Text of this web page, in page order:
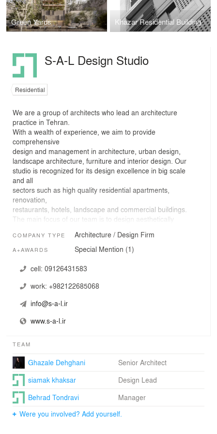
Green Yards Khazar Residential Building
S-A-L Design Studio
Residential
We are a group of architects who lead an architecture
practice in Tehran.
With a wealth of experience, we aim to provide
comprehensive
design and management in architecture, urban design,
landscape architecture, furniture and interior design. Our
studio is recognized for its design excellence in big scale
and all
sectors such as high quality residential apartments,
renovation,
restaurants, hotels, landscape and commercial buildings.
The main focus of our team is to design aesthetically
buildings incorporating socially responsible spaces along
with
COMPANY TYPE Architecture / Design Firm
A+AWARDS Special Mention (1)
cell: 09126431583
work: +982122685068
info@s-a-l.ir
www.s-a-l.ir
TEAM
Ghazale Dehghani
Senior Architect
siamak khaksar
Design Lead
Behrad Tondravi
Manager
Were you involved? Add yourself.